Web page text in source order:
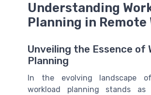
Understanding
Planning in Remote
Unveiling the Essence of
Planning
In the evolving landscape
workload planning stands